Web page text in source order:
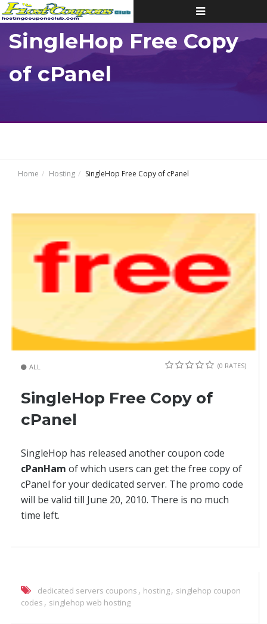
Toggle
navigation
SingleHop Free Copy
of cPanel
Home Hosting SingleHop Free Copy of cPanel
ALL (0 RATES)
SingleHop Free Copy of
cPanel
SingleHop has released another coupon code
cPanHam of which users can get the free copy of
cPanel for your dedicated server. The promo code
will be valid till June 20, 2010. There is no much
time left.
dedicated servers coupons , hosting, singlehop coupon
codes , singlehop web hosting